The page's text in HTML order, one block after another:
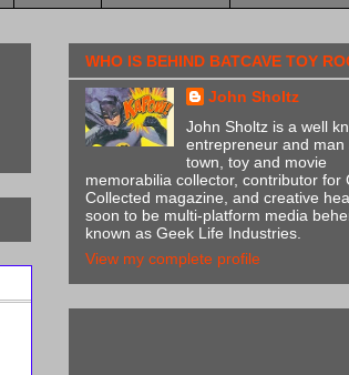
WHO IS BEHIND BATCAVE TOY
John Sholtz
John Sholtz is a well
entrepreneur and man
town, toy and movie
memorabilia collector, contributor for
Collected magazine, and creative
soon to be multi-platform media
known as Geek Life Industries.
View my complete profile